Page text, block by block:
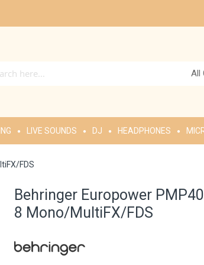
All
LIVE SOUNDS DJ HEADPHONES
FDS
Behringer Europower
8 Mono/MultiFX/FDS